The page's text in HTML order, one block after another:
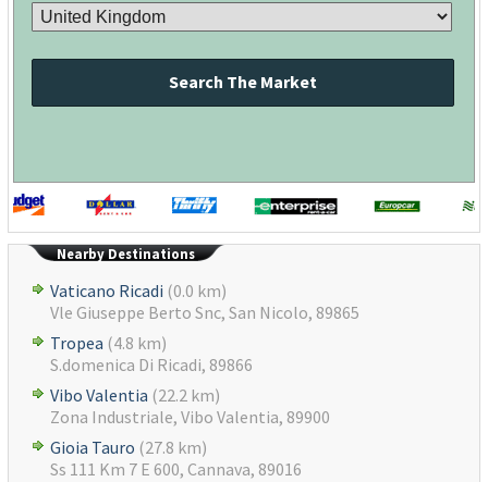
Search The Market
Nearby Destinations
Vaticano Ricadi (0.0 km)
Vle Giuseppe Berto Snc, San Nicolo, 89865
Tropea (4.8 km)
S.domenica Di Ricadi, 89866
Vibo Valentia (22.2 km)
Zona Industriale, Vibo Valentia, 89900
Gioia Tauro (27.8 km)
Ss 111 Km 7 E 600, Cannava, 89016